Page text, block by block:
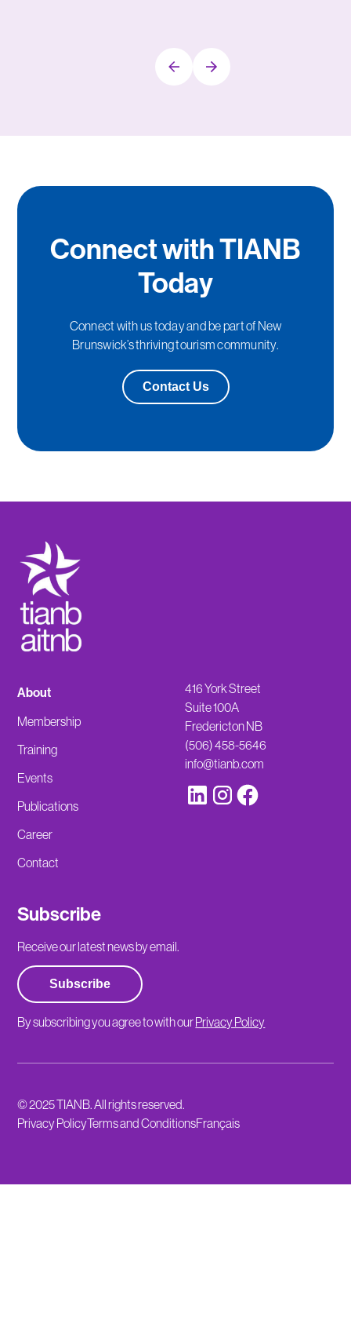
Connect with TIANB
Today
Connect with us today and be part of New
Brunswick’s thriving tourism community.
Contact Us
About
Membership
Training
Events
Publications
Career
Contact
416 York Street
Suite 100A
Fredericton NB
(506) 458-5646
info@tianb.com
Subscribe
Receive our latest news by email.
Subscribe
By subscribing you agree to with ourPrivacy Policy
© 2025 TIANB. All rights reserved.
Privacy PolicyTerms and ConditionsFrançais